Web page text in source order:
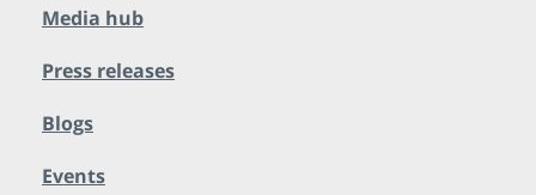
Media hub
Press releases
Blogs
Events